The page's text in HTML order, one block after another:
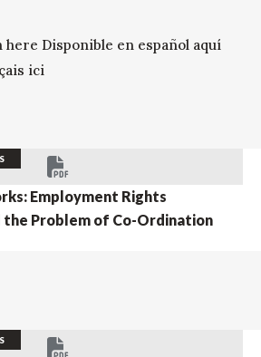
here Disponible en español aquí
ici
Employment Rights
the Problem of Co-Ordination